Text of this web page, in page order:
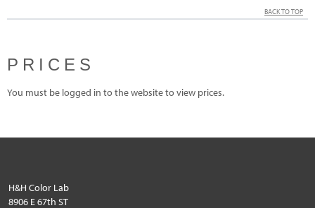
BACK TO TOP
PRICES
You must be logged in to the website to view prices.
H&H Color Lab
8906 E 67th ST